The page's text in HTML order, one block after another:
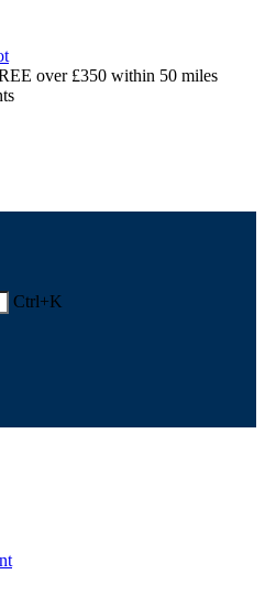
over £350 within 50 miles
Ctrl+K